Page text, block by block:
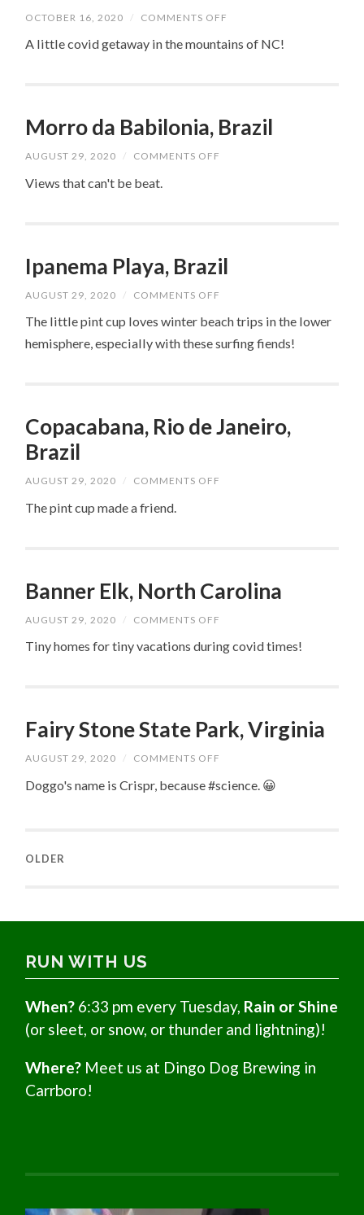
OCTOBER 16, 2020 / COMMENTS OFF
MOUNTAIN
A little covid getaway in the mountains of NC!
Morro da Babilonia, Brazil
AUGUST 29, 2020 / COMMENTS OFF
Views that can't be beat.
Ipanema Playa, Brazil
AUGUST 29, 2020 / COMMENTS OFF
PLAYA,
BRAZIL
The little pint cup loves winter beach trips in the lower
hemisphere, especially with these surfing fiends!
Copacabana, Rio de Janeiro,
Brazil
AUGUST 29, 2020 / COMMENTS OFF
The pint cup made a friend.
Banner Elk, North Carolina
AUGUST 29, 2020 / COMMENTS OFF
ELK,
NORTH
Tiny homes for tiny vacations during covid times!
Fairy Stone State Park, Virginia
AUGUST 29, 2020 / COMMENTS OFF
STONE
STATE
Doggo's name is Crispr, because #science. 😀
OLDER
RUN WITH US
When? 6:33 pm every Tuesday, Rain or Shine
(or sleet, or snow, or thunder and lightning)!
Where? Meet us at Dingo Dog Brewing in
Carrboro!